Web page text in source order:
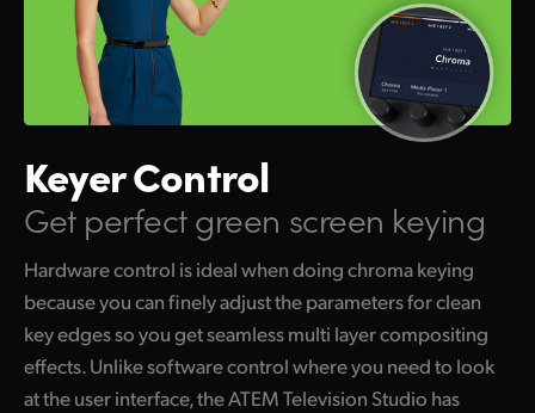
Keyer Control
Get perfect green screen keying
Hardware control is ideal when doing chroma keying
because you can finely adjust the parameters for clean
key edges so you get seamless multi layer compositing
effects. Unlike software control where you need to look
at the user interface, the ATEM Television Studio has